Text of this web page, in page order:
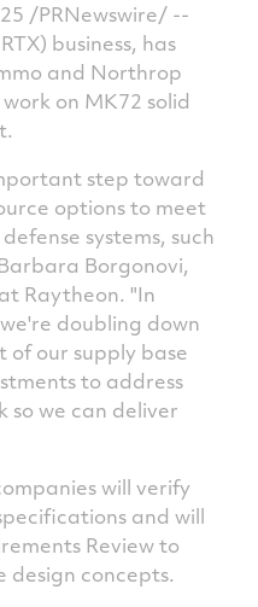
on
Facebook
on
Twitter
/PRNewswire/ --
business, has
and Northrop
on MK72 solid
step toward
options to meet
systems, such
Borgonovi,
Raytheon. "In
doubling down
our supply base
to address
so we can deliver
will verify
and will
Review to
concepts.